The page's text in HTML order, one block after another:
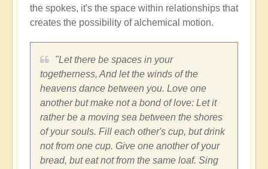
the spokes, it's the space within relationships that
creates the possibility of alchemical motion.
"Let there be spaces in your
togetherness, And let the winds of the
heavens dance between you. Love one
another but make not a bond of love: Let it
rather be a moving sea between the shores
of your souls. Fill each other's cup, but drink
not from one cup. Give one another of your
bread, but eat not from the same loaf. Sing